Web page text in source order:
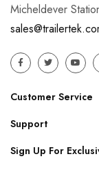
Micheldever
Customer Service
Support
Sign Up For